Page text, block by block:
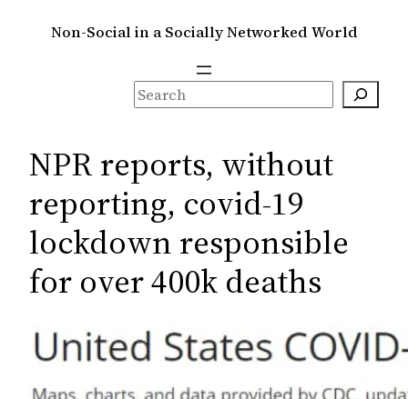
Non-Social in a Socially Networked World
S
e
r
c
h
NPR reports, without
reporting, covid-19
lockdown responsible
for over 400k deaths